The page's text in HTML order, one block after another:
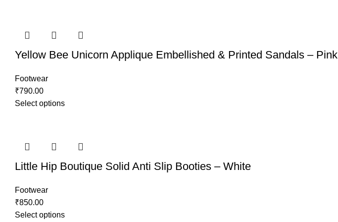
Yellow Bee Unicorn Applique Embellished & Printed Sandals – Pink
Footwear
₹790.00
Select options
Little Hip Boutique Solid Anti Slip Booties – White
Footwear
₹850.00
Select options